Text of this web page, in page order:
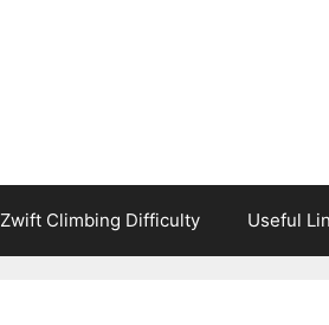
Zwift Climbing Difficulty Useful